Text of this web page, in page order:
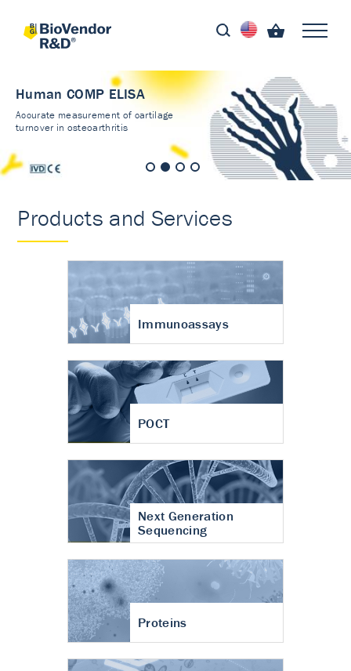
Human COMP ELISA
Accurate measurement of cartilage
turnover in osteoarthritis
Products and Services
Immunoassays
POCT
Next Generation
Sequencing
Proteins